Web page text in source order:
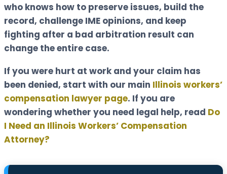
who knows how to preserve issues, build the
record, challenge IME opinions, and keep
fighting after a bad arbitration result can
change the entire case.
If you were hurt at work and your claim has
been denied, start with our main Illinois workers’
compensation lawyer page. If you are
wondering whether you need legal help, read Do
I Need an Illinois Workers’ Compensation
Attorney?